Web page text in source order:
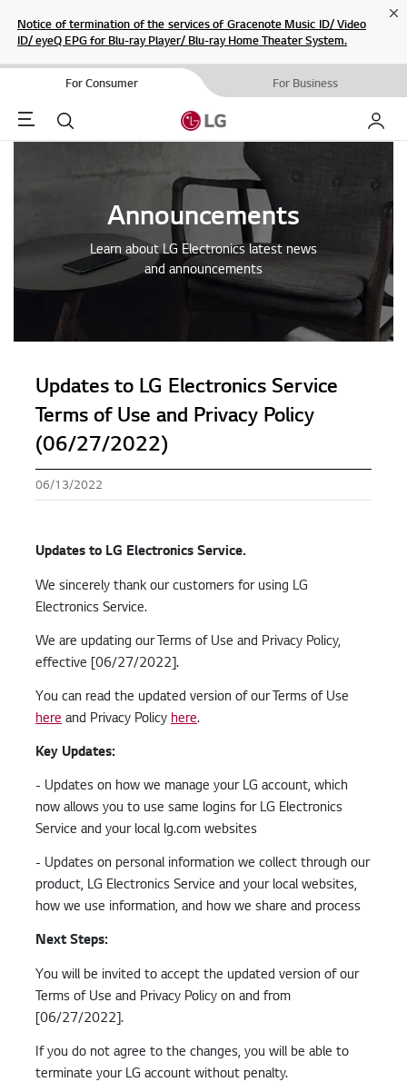
Notice of termination of the services of Gracenote Music ID/ Video
ID/ eyeQ EPG for Blu-ray Player/ Blu-ray Home Theater System.
For Consumer For Business
Menu Search My LG
Announcements
Learn about LG Electronics latest news
and announcements
Updates to LG Electronics Service
Terms of Use and Privacy Policy
(06/27/2022)
06/13/2022
Updates to LG Electronics Service.
We sincerely thank our customers for using LG
Electronics Service.
We are updating our Terms of Use and Privacy Policy,
effective [06/27/2022].
You can read the updated version of our Terms of Use
here and Privacy Policy here.
Key Updates:
- Updates on how we manage your LG account, which
now allows you to use same logins for LG Electronics
Service and your local lg.com websites
- Updates on personal information we collect through our
product, LG Electronics Service and your local websites,
how we use information, and how we share and process
Next Steps:
You will be invited to accept the updated version of our
Terms of Use and Privacy Policy on and from
[06/27/2022].
If you do not agree to the changes, you will be able to
terminate your LG account without penalty.